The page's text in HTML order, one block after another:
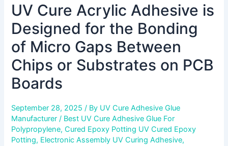
UV Cure Acrylic Adhesive is
Designed for the Bonding
of Micro Gaps Between
Chips or Substrates on PCB
Boards
September 28, 2025/ By UV Cure Adhesive Glue
Manufacturer/ Best UV Cure Adhesive Glue For
Polypropylene,Cured Epoxy Potting UV Cured Epoxy
Potting, Electronic Assembly UV Curing Adhesive,
Substrates
on
PCB
Boards